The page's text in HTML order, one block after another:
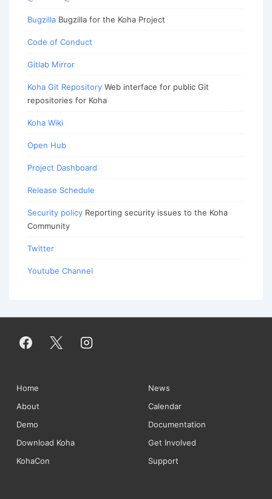
Bugzilla Bugzilla for the Koha Project
Code of Conduct
Gitlab Mirror
Koha Git Repository Web interface for public Git
repositories for Koha
Koha Wiki
Open Hub
Project Dashboard
Release Schedule
Security policy Reporting security issues to the Koha
Community
Twitter
Youtube Channel
Footer
Menu
Home
News
About
Calendar
Demo
Documentation
Download Koha
Get Involved
KohaCon
Support